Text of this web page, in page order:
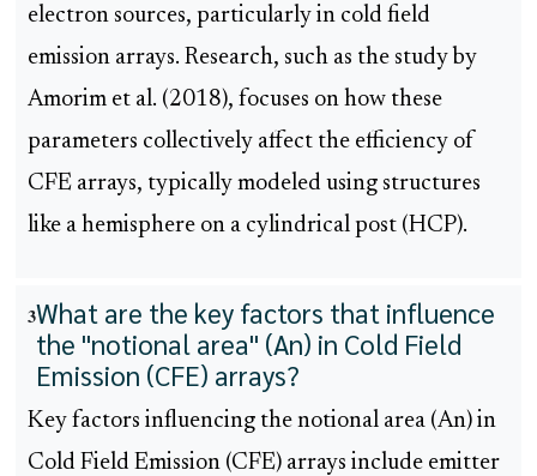
electron sources, particularly in cold field
emission arrays. Research, such as the study by
Amorim et al. (2018), focuses on how these
parameters collectively affect the efficiency of
CFE arrays, typically modeled using structures
like a hemisphere on a cylindrical post (HCP).
3What are the key factors that influence
the "notional area" (An) in Cold Field
Emission (CFE) arrays?
Key factors influencing the notional area (An) in
Cold Field Emission (CFE) arrays include emitter